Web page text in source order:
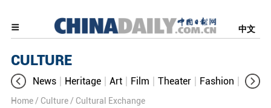
中文
CULTURE
News Heritage Art Film Theater Fashion
Home / Culture / Cultural Exchange